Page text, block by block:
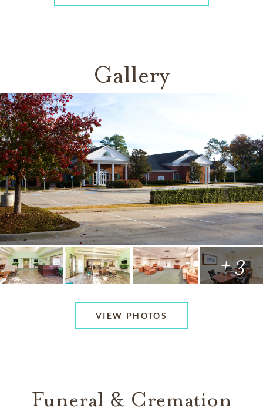
Gallery
+ 3
VIEW PHOTOS
Funeral & Cremation